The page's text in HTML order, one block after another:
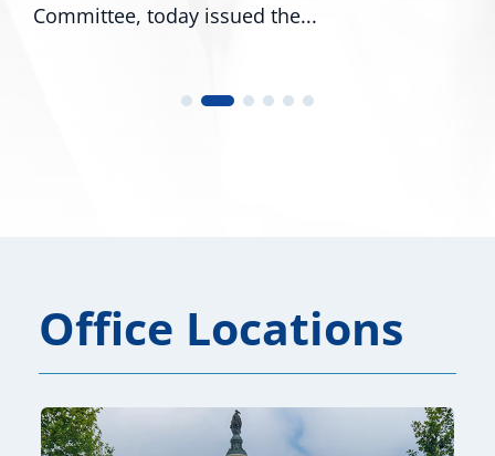
today issued the...
Office Locations